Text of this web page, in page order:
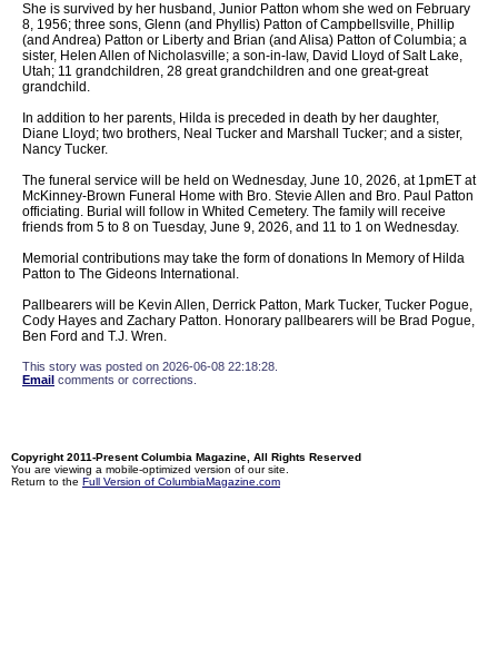
She is survived by her husband, Junior Patton whom she wed on February
8, 1956; three sons, Glenn (and Phyllis) Patton of Campbellsville, Phillip
(and Andrea) Patton or Liberty and Brian (and Alisa) Patton of Columbia; a
sister, Helen Allen of Nicholasville; a son-in-law, David Lloyd of Salt Lake,
Utah; 11 grandchildren, 28 great grandchildren and one great-great
grandchild.
In addition to her parents, Hilda is preceded in death by her daughter,
Diane Lloyd; two brothers, Neal Tucker and Marshall Tucker; and a sister,
Nancy Tucker.
The funeral service will be held on Wednesday, June 10, 2026, at 1pmET at
McKinney-Brown Funeral Home with Bro. Stevie Allen and Bro. Paul Patton
officiating. Burial will follow in Whited Cemetery. The family will receive
friends from 5 to 8 on Tuesday, June 9, 2026, and 11 to 1 on Wednesday.
Memorial contributions may take the form of donations In Memory of Hilda
Patton to The Gideons International.
Pallbearers will be Kevin Allen, Derrick Patton, Mark Tucker, Tucker Pogue,
Cody Hayes and Zachary Patton. Honorary pallbearers will be Brad Pogue,
Ben Ford and T.J. Wren.
This story was posted on 2026-06-08 22:18:28.
Email comments or corrections.
Copyright 2011-Present Columbia Magazine, All Rights Reserved
You are viewing a mobile-optimized version of our site.
Return to the Full Version of ColumbiaMagazine.com